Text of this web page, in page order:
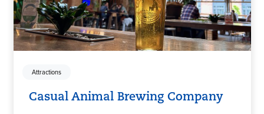
Attractions
Casual Animal Brewing Company